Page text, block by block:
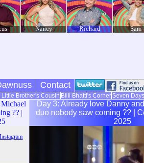
Nancy Richard
Sam
Contact
Little Brother's Cousin Billi Bhatti's Corner Seven Days
?? |
Instagram
love Danny and Michael being the
saw coming ?? | Celebrity Big Brother